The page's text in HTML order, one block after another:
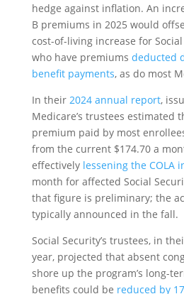
hedge against inflation. An
B premiums in 2025 would
cost-of-living increase for
who have premiums deducted
benefit payments, as do most
In their 2024 annual report,
Medicare’s trustees estimated
premium paid by most
from the current $174.70 a
effectively lessening the COLA
month for affected Social
that figure is preliminary; the
typically announced in the fall.
Social Security’s trustees, in
year, projected that absent
shore up the program’s long-
benefits could be reduced by